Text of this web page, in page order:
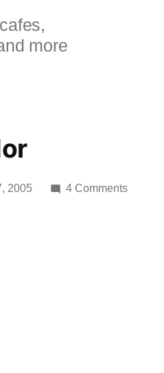
cafes,
more
2005 4 Commentson